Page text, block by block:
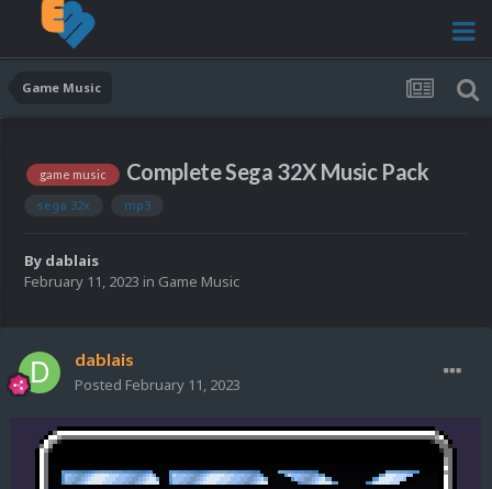
Game Music
game music Complete Sega 32X Music Pack
sega 32x mp3
By dablais
February 11, 2023 in Game Music
dablais
Posted February 11, 2023